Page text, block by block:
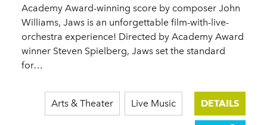
Academy Award-winning score by composer John
Williams, Jaws is an unforgettable film-with-live-
orchestra experience! Directed by Academy Award
winner Steven Spielberg, Jaws set the standard
for…
Arts & Theater Live Music DETAILS